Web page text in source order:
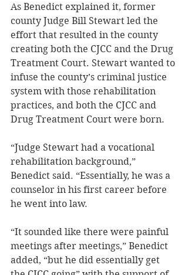
As Benedict explained it, former
county Judge Bill Stewart led the
effort that resulted in the county
creating both the CJCC and the Drug
Treatment Court. Stewart wanted to
infuse the county’s criminal justice
system with those rehabilitation
practices, and both the CJCC and
Drug Treatment Court were born.
“Judge Stewart had a vocational
rehabilitation background,”
Benedict said. “Essentially, he was a
counselor in his first career before
he went into law.
“It sounded like there were painful
meetings after meetings,” Benedict
added, “but he did essentially get